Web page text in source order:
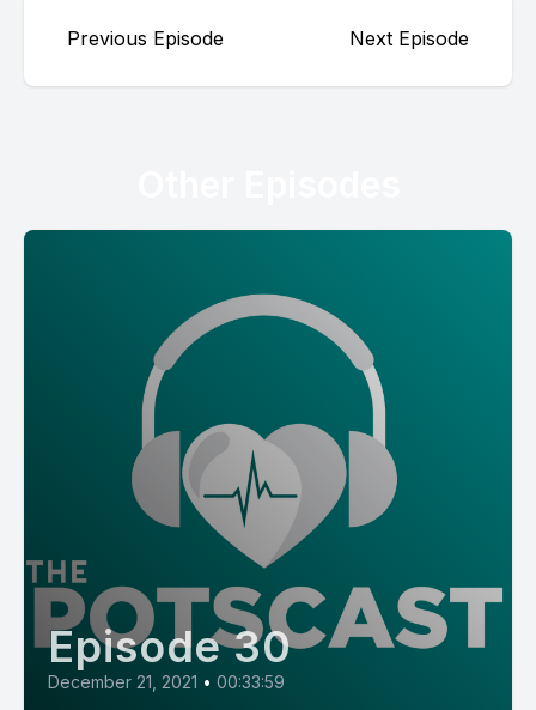
Previous Episode Next Episode
Episode 30
December 21, 2021 • 00:33:59